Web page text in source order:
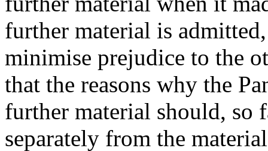
further material is
minimise prejudice to the
that the reasons why the
further material should, so
separately from the